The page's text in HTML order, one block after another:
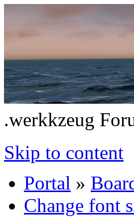
.werkkzeug
Skip to content
Portal »
Change font